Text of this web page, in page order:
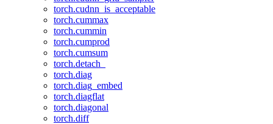
torch.cudnn_is_acceptable
torch.cummax
torch.cummin
torch.cumprod
torch.cumsum
torch.detach_
torch.diag
torch.diag_embed
torch.diagflat
torch.diagonal
torch.diff